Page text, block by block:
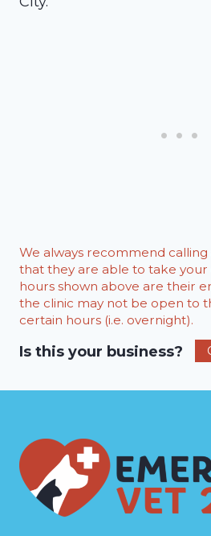
We always recommend
that they are able to take your
hours shown above are their
the clinic may not be open to
certain hours (i.e. overnight).
Is this your business?